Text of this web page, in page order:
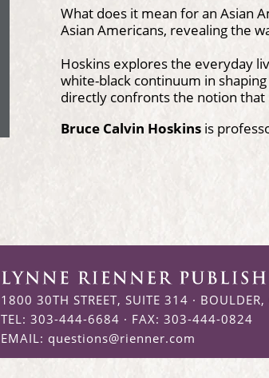
What does it mean for an Asian
Asian Americans, revealing the
Hoskins explores the everyday
white-black continuum in
directly confronts the notion
Bruce Calvin Hoskins is
1800 30TH STREET, SUITE 314 ·
TEL: 303-444-6684 · FAX: 303-444-0824
EMAIL: questions@rienner.com